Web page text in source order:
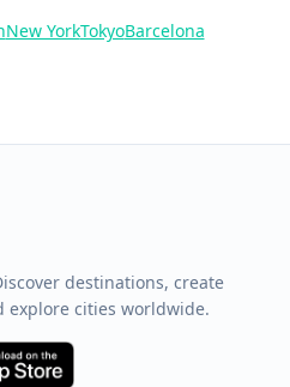
New YorkTokyoBarcelona
destinations, create
explore cities worldwide.